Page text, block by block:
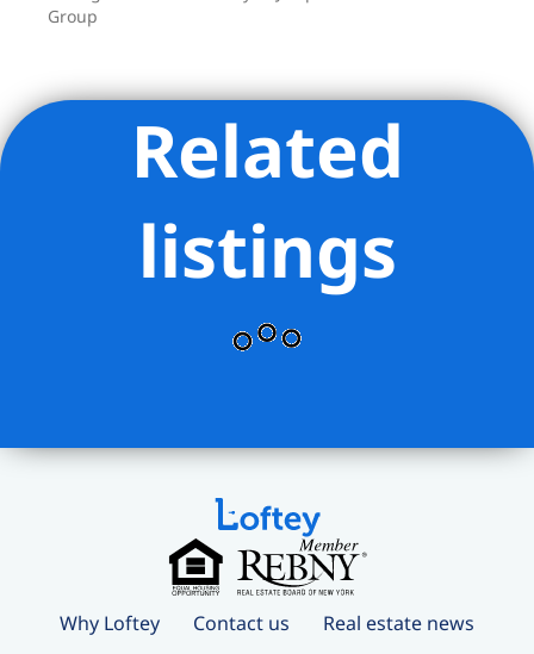
Group
Related
listings
Why Loftey Contact us Real estate news